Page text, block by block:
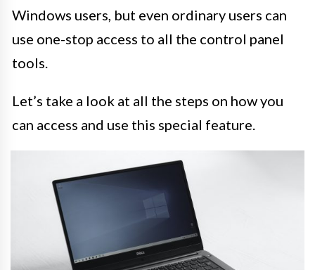
Windows users, but even ordinary users can
use one-stop access to all the control panel
tools.
Let’s take a look at all the steps on how you
can access and use this special feature.